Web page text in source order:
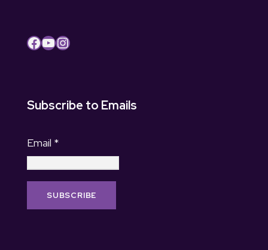
Facebook YouTube Instagram
Subscribe to Emails
Email *